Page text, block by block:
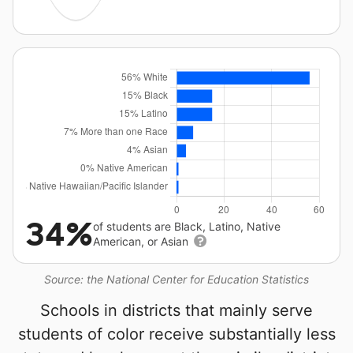
Source: the National Center for Education Statistics
34%of students are Black, Latino, Native
American, or Asian
Schools in districts that mainly serve
students of color receive substantially less